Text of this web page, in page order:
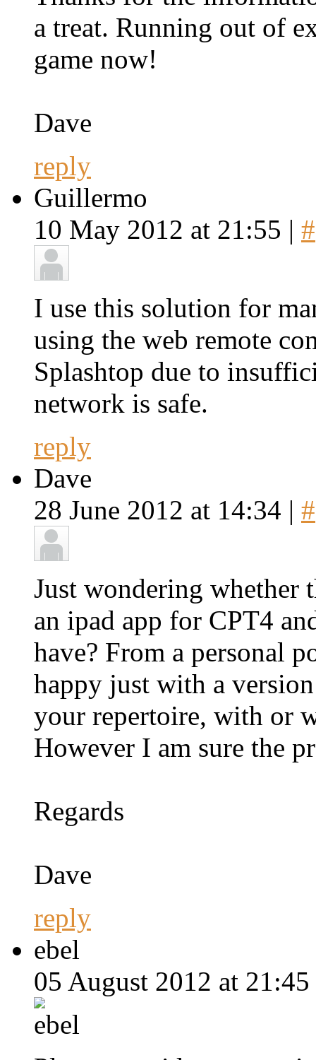
a treat. Running out of
game now!
Dave
reply
Guillermo
10 May 2012 at 21:55 | #
I use this solution for
using the web remote
Splashtop due to
network is safe.
reply
Dave
28 June 2012 at 14:34 | #
Just wondering whether
an ipad app for CPT4
have? From a personal
happy just with a
your repertoire, with or
However I am sure the
Regards
Dave
reply
ebel
05 August 2012 at